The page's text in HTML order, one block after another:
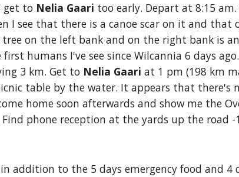
get to Nelia Gaari too early. Depart at 8:15
see that there is a canoe scar on it and that
on the left bank and on the right bank is
humans I've see since Wilcannia 6 days
3 km. Get to Nelia Gaari at 1 pm (198 km
table by the water. It appears that there's
home soon afterwards and show me the
phone reception at the yards up the road
addition to the 5 days emergency food and